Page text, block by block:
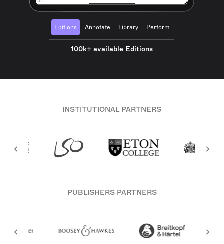
Editions Annotate Library Perform
100k+ available Editions
INSTITUTIONAL PARTNERS
PUBLISHERS PARTNERS